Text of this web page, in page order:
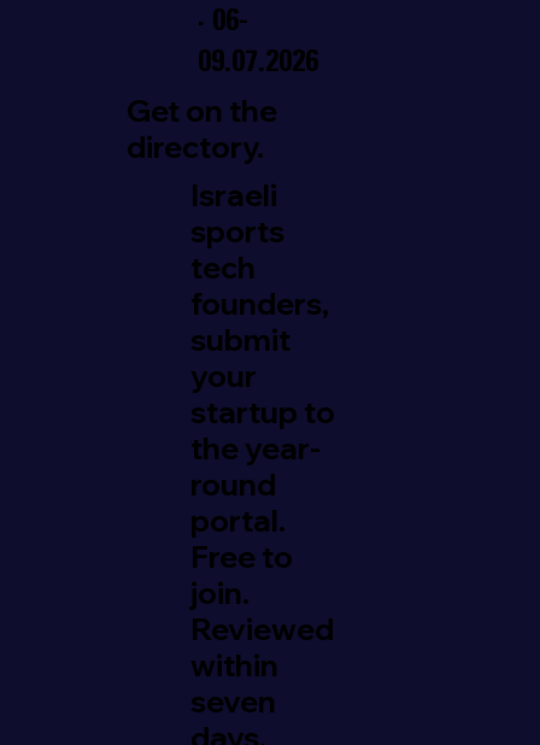
· 06-
09.07.2026
Get on the
directory.
Israeli
sports
tech
founders,
submit
your
startup to
the year-
round
portal.
Free to
join.
Reviewed
within
seven
days.